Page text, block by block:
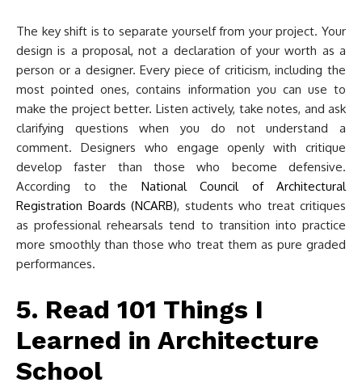
The key shift is to separate yourself from your project. Your
design is a proposal, not a declaration of your worth as a
person or a designer. Every piece of criticism, including the
most pointed ones, contains information you can use to
make the project better. Listen actively, take notes, and ask
clarifying questions when you do not understand a
comment. Designers who engage openly with critique
develop faster than those who become defensive.
According to the National Council of Architectural
Registration Boards (NCARB), students who treat critiques
as professional rehearsals tend to transition into practice
more smoothly than those who treat them as pure graded
performances.
5. Read 101 Things I
Learned in Architecture
School